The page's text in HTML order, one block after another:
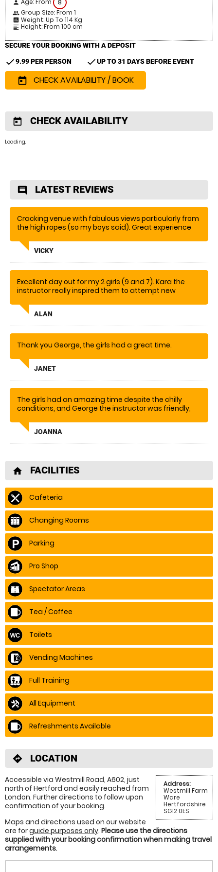
person Age: From 8
people Group Size: From 1
insert_chart Weight: Up To 114 Kg
format_align_left Height: From 100 cm
SECURE YOUR BOOKING WITH A DEPOSIT
check9.99 PER PERSON checkUP TO 31 DAYS BEFORE EVENT
today CHECK AVAILABILITY / BOOK
today CHECK AVAILABILITY
Loading.
comment LATEST REVIEWS
Cracking venue with fabulous views particularly from
the high ropes (so my boys said). Great experience
the ground!
VICKY
Excellent day out for my 2 girls (9 and 7). Kara the
instructor really inspired them to attempt new
ALAN
Thank you George, the girls had a great time.
JANET
The girls had an amazing time despite the chilly
conditions, and George the instructor was friendly,
JOANNA
home FACILITIES
Cafeteria
Changing Rooms
Parking
Pro Shop
Spectator Areas
Tea / Coffee
Toilets
Vending Machines
Full Training
All Equipment
Refreshments Available
directions LOCATION
Address:
Westmill Farm
Ware
Hertfordshire
SG12 0ES
Accessible via Westmill Road, A602, just
north of Hertford and easily reached from
London. Further directions to follow upon
confirmation of your booking.
Maps and directions used on our website
are forguide purposes only. Please use the directions
supplied with your booking confirmation when making travel
arrangements.